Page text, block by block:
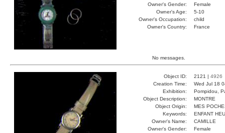
Owner's Gender:
Female
Owner's Age:
5-10
Owner's Occupation:
child
Owner's Country:
France
No messages.
Object ID: 2121 | 4926
Creation Time:
Wed Jul 18
Exhibition:
Pompidou,
Object Description:
MONTRE
Object Origin:
MES
Keywords:
ENFANT
Owner's Name:
CAMILLE
Owner's Gender:
Female